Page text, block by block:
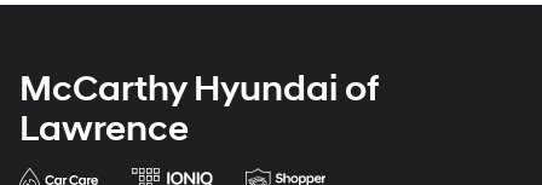
McCarthy Hyundai of
Lawrence